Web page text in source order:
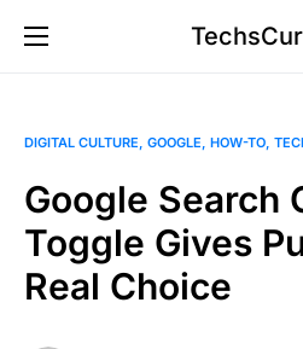
DIGITAL CULTURE GOOGLE HOW-TO
Google Search
Toggle Gives
Real Choice